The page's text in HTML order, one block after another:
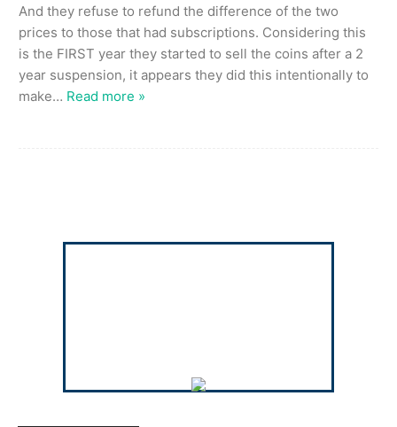
And they refuse to refund the difference of the two
prices to those that had subscriptions. Considering this
is the FIRST year they started to sell the coins after a 2
year suspension, it appears they did this intentionally to
make… Read more »